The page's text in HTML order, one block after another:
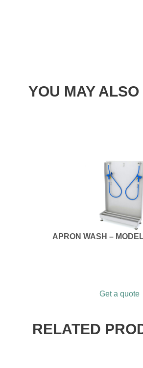
YOU MAY
APRON WASH –
Get a quote
RELATED